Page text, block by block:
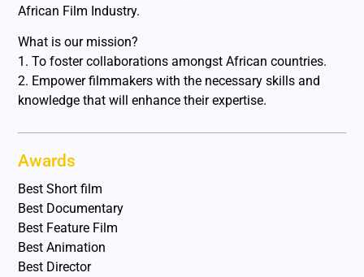
African Film Industry.
What is our mission?
1. To foster collaborations amongst African countries.
2. Empower filmmakers with the necessary skills and
knowledge that will enhance their expertise.
Awards
Best Short film
Best Documentary
Best Feature Film
Best Animation
Best Director